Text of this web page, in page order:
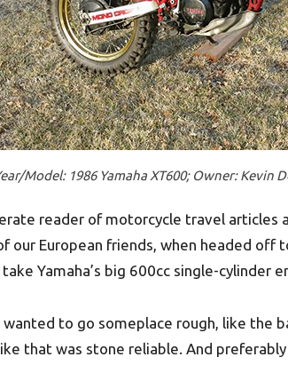
Model: 1986 Yamaha XT600; Owner: Kevin
reader of motorcycle travel articles
our European friends, when headed
Yamaha’s big 600cc single-cylinder
wanted to go someplace rough, like the
that was stone reliable. And